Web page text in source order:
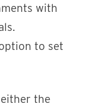
with
to set
the